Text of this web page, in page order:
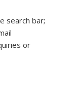
search bar;
or